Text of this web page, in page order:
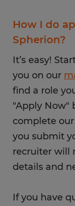
How I do
Spherion?
It’s easy!
you on our
find a role
"Apply Now"
complete
you submit
recruiter will
details and
If you have